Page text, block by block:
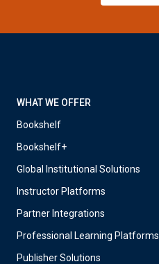
WHAT WE OFFER
Bookshelf
Bookshelf+
Global Institutional Solutions
Instructor Platforms
Partner Integrations
Professional Learning Platforms
Publisher Solutions